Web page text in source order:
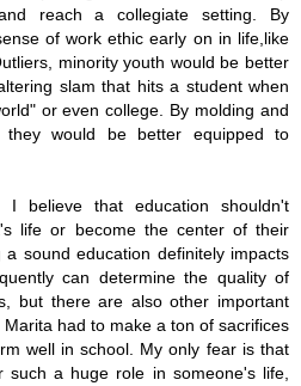
reach a collegiate setting. By
of work ethic early on in life,like
minority youth would be better
slam that hits a student when
or even college. By molding and
they would be better equipped to
believe that education shouldn't
life or become the center of their
a sound education definitely impacts
can determine the quality of
but there are also other important
had to make a ton of sacrifices
well in school. My only fear is that
such a huge role in someone's life,